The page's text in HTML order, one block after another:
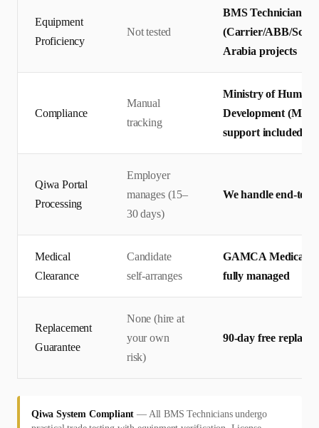
Equipment
Proficiency
Not tested
BMS Technicians
(Carrier/ABB/
Arabia projects
Compliance
Manual
tracking
Ministry of Human
Development
support included
Qiwa Portal
Processing
Employer
manages (15–
30 days)
We handle end-to-
Medical
Clearance
Candidate
self-arranges
GAMCA Medical
fully managed
Replacement
Guarantee
None (hire at
your own
risk)
90-day free
Qiwa System Compliant — All BMS Technicians undergo